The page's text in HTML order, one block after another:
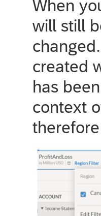
When
will still
created
has
context